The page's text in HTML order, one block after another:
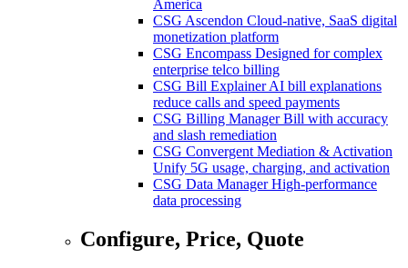
America
CSG Ascendon Cloud-native, SaaS digital
monetization platform
CSG Encompass Designed for complex
enterprise telco billing
CSG Bill Explainer AI bill explanations
reduce calls and speed payments
CSG Billing Manager Bill with accuracy
and slash remediation
CSG Convergent Mediation & Activation
Unify 5G usage, charging, and activation
CSG Data Manager High-performance
data processing
Configure, Price, Quote